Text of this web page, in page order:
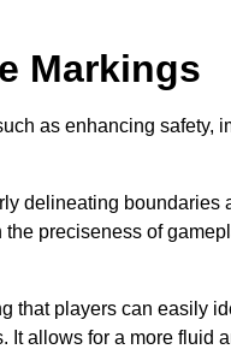
Markings
as enhancing safety,
delineating boundaries
preciseness of
players can easily
allows for a more fluid